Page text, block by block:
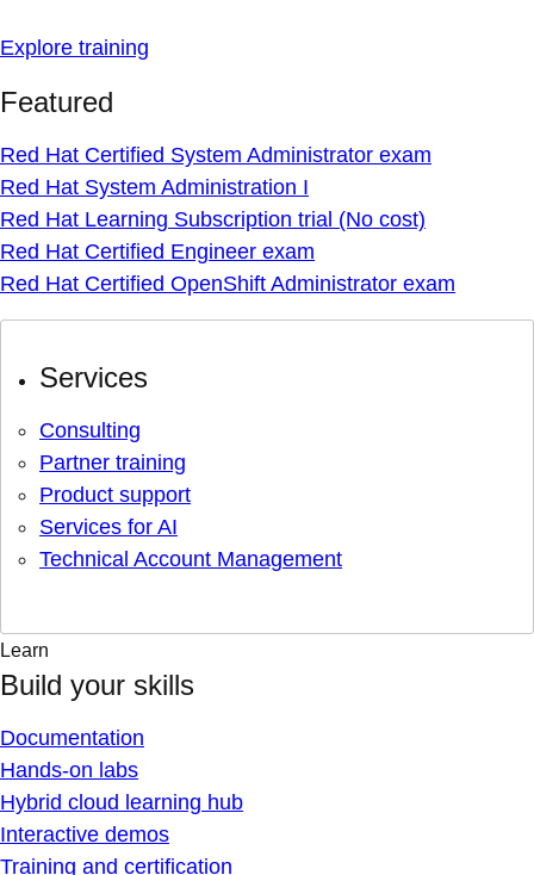
Explore training
Featured
Red Hat Certified System Administrator exam
Red Hat System Administration I
Red Hat Learning Subscription trial (No cost)
Red Hat Certified Engineer exam
Red Hat Certified OpenShift Administrator exam
Services
Consulting
Partner training
Product support
Services for AI
Technical Account Management
Learn
Build your skills
Documentation
Hands-on labs
Hybrid cloud learning hub
Interactive demos
Training and certification